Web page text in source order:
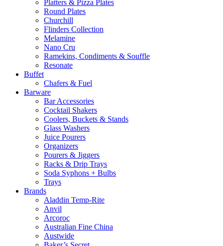
Platters & Pizza Plates
Round Plates
Churchill
Flinders Collection
Melamine
Nano Cru
Ramekins, Condiments & Souffle
Resonate
Buffet
Chafers & Fuel
Barware
Bar Accessories
Cocktail Shakers
Coolers, Buckets & Stands
Glass Washers
Juice Pourers
Organizers
Pourers & Jiggers
Racks & Drip Trays
Soda Syphons + Bulbs
Trays
Brands
Aladdin Temp-Rite
Anvil
Arcoroc
Australian Fine China
Austwide